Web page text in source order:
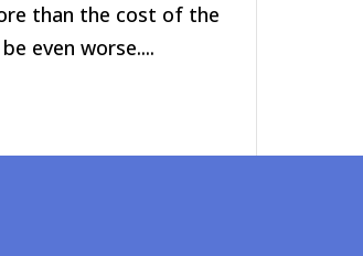
than the cost of the
even worse....